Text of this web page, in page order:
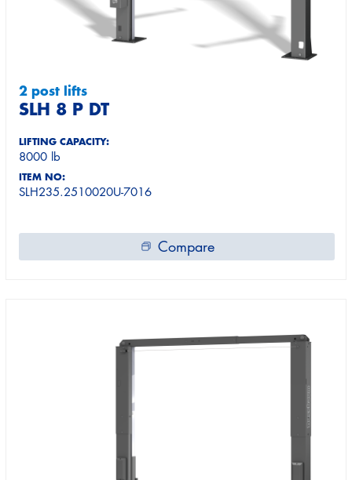
2 post lifts
SLH 8 P DT
LIFTING CAPACITY:
8000 lb
ITEM NO:
SLH235.2510020U-7016
Compare